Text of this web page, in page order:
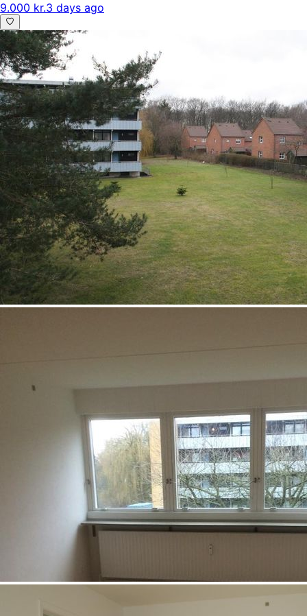
9.000 kr.3 days ago